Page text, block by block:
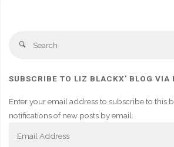
Search
SUBSCRIBE TO LIZ BLACKX' BLOG VIA
Enter your email address to subscribe to this
notifications of new posts by email.